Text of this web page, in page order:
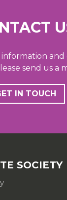
and
send us a
IN TOUCH
SOCIETY